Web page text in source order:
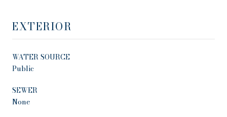
EXTERIOR
WATER SOURCE
Public
SEWER
None